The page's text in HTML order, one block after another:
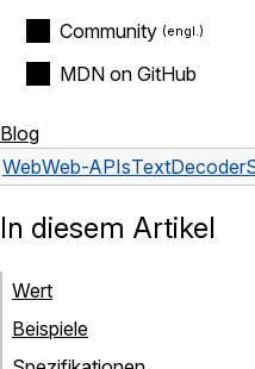
Community
MDN on GitHub
Blog
WebWeb-APIs
In diesem Artikel
Wert
Beispiele